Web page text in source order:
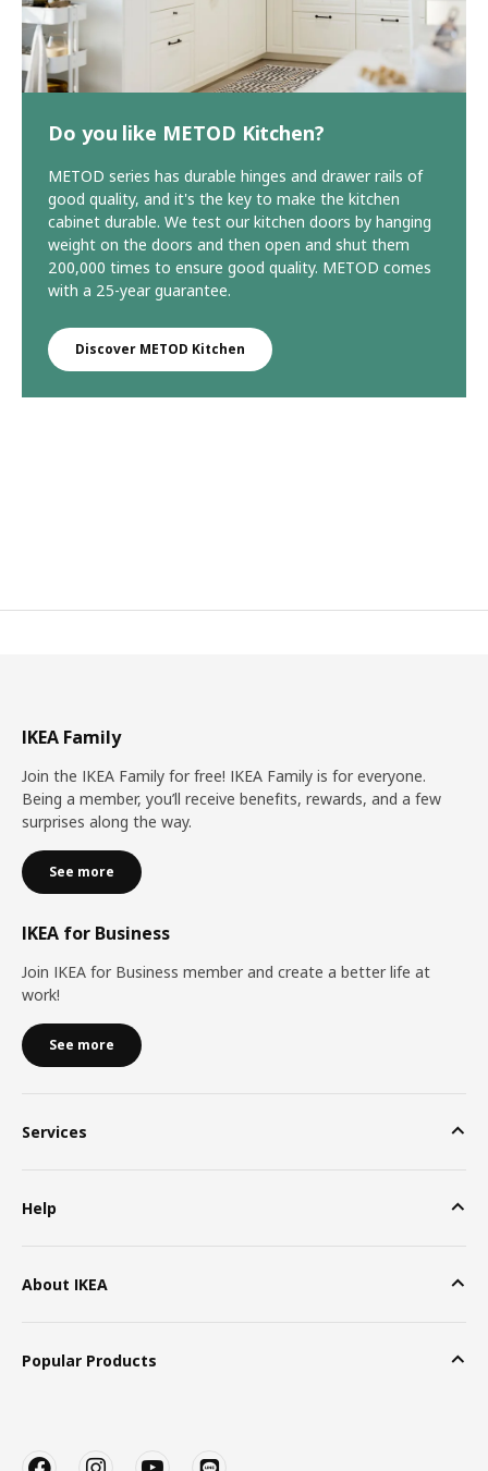
Do you like METOD Kitchen?
METOD series has durable hinges and drawer rails of
good quality, and it's the key to make the kitchen
cabinet durable. We test our kitchen doors by hanging
weight on the doors and then open and shut them
200,000 times to ensure good quality. METOD comes
with a 25-year guarantee.
Discover METOD Kitchen
IKEA Family
Join the IKEA Family for free! IKEA Family is for everyone.
Being a member, you’ll receive benefits, rewards, and a few
surprises along the way.
See more
IKEA for Business
Join IKEA for Business member and create a better life at
work!
See more
Services
Help
About IKEA
Popular Products